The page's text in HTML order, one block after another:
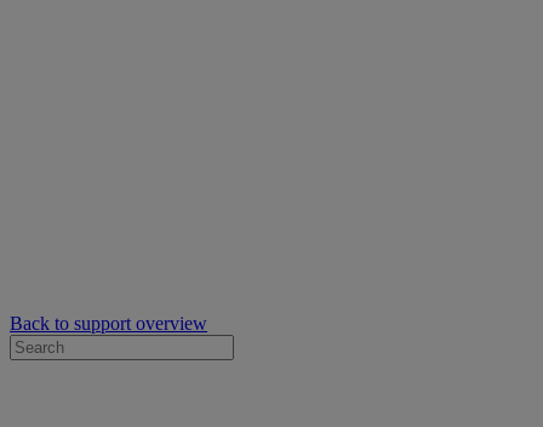
Back to support overview